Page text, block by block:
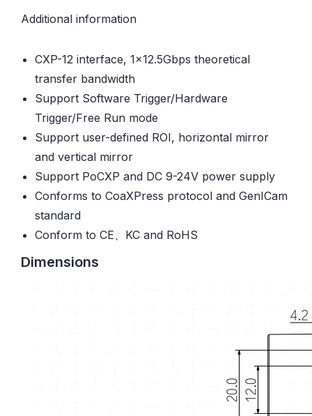
Additional information
CXP-12 interface, 1×12.5Gbps theoretical
transfer bandwidth
Support Software Trigger/Hardware
Trigger/Free Run mode
Support user-defined ROI, horizontal mirror
and vertical mirror
Support PoCXP and DC 9-24V power supply
Conforms to CoaXPress protocol and GenICam
standard
Conform to CE、KC and RoHS
Dimensions